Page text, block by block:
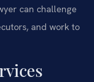
can challenge
and work to